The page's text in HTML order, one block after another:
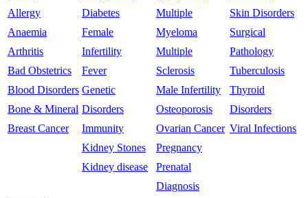
Allergy
Anaemia
Arthritis
Bad Obstetrics
Blood Disorders
Bone & Mineral
Breast Cancer
Diabetes
Female
Infertility
Fever
Genetic
Disorders
Immunity
Kidney Stones
Kidney disease
Multiple
Myeloma
Multiple
Sclerosis
Male Infertility
Osteoporosis
Ovarian Cancer
Pregnancy
Prenatal
Diagnosis
Skin Disorders
Surgical
Pathology
Tuberculosis
Thyroid
Disorders
Viral Infections